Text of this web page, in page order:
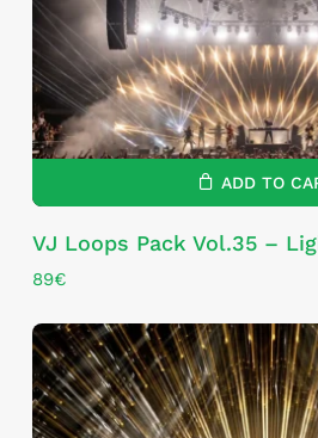
ADD TO
VJ Loops Pack Vol.35 –
89€